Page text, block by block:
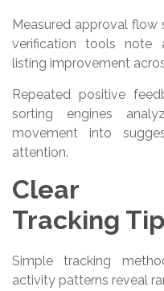
Measured approval flow
verification tools note
listing improvement
Repeated positive
sorting engines
movement into
attention.
Clear
Tracking
Simple tracking
activity patterns reveal